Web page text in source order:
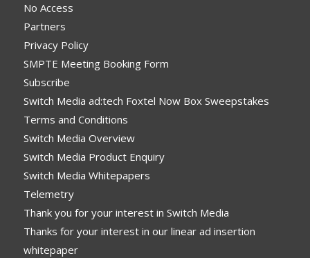
No Access
Partners
Privacy Policy
SMPTE Meeting Booking Form
Subscribe
Switch Media ad:tech Foxtel Now Box Sweepstakes
Terms and Conditions
Switch Media Overview
Switch Media Product Enquiry
Switch Media Whitepapers
Telemetry
Thank you for your interest in Switch Media
Thanks for your interest in our linear ad insertion
whitepaper